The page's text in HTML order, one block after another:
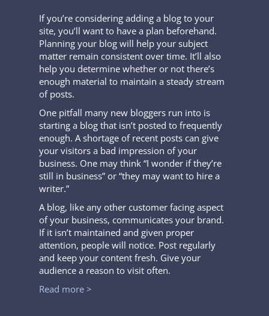
If you’re considering adding a blog to your
site, you’ll want to have a plan beforehand.
Planning your blog will help your subject
matter remain consistent over time. It’ll also
help you determine whether or not there’s
enough material to maintain a steady stream
of posts.
One pitfall many new bloggers run into is
starting a blog that isn’t posted to frequently
enough. A shortage of recent posts can give
your visitors a bad impression of your
business. One may think “I wonder if they’re
still in business” or “they may want to hire a
writer.”
A blog, like any other customer facing aspect
of your business, communicates your brand.
If it isn’t maintained and given proper
attention, people will notice. Post regularly
and keep your content fresh. Give your
audience a reason to visit often.
Read more >